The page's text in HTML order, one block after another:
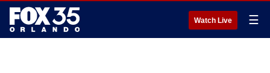
Watch Live ☰